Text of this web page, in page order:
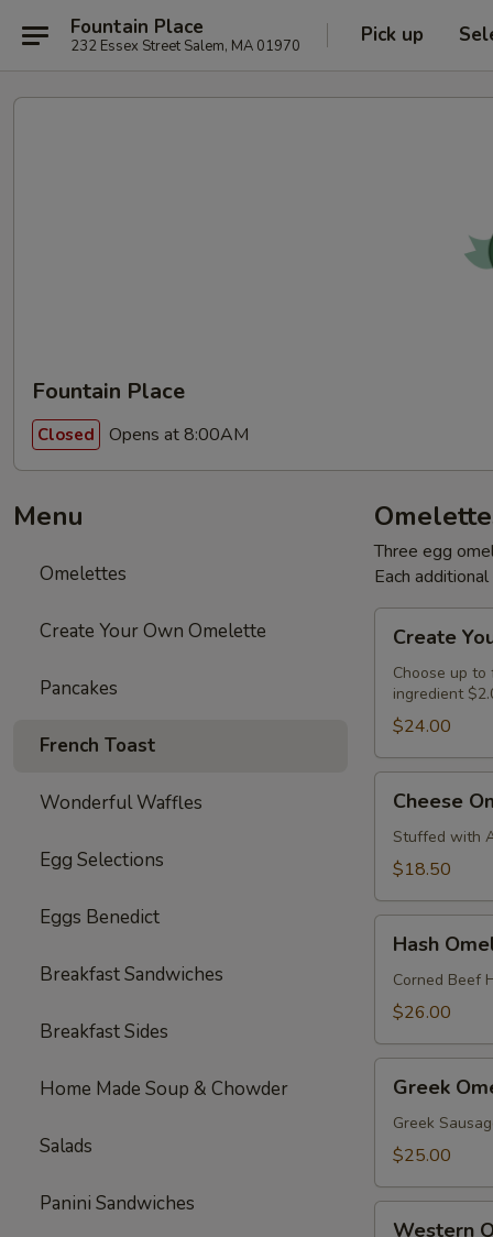
Fountain Place
232 Essex Street Salem, MA 01970 Pick up
Fountain Place
Closed Opens at 8:00AM
Menu
Omelettes
Create Your Own Omelette
Pancakes
French Toast
Wonderful Waffles
Egg Selections
Eggs Benedict
Breakfast Sandwiches
Breakfast Sides
Home Made Soup & Chowder
Salads
Panini Sandwiches
Three egg
Each
Your
Own
Omelette
Create
Choose up
ingredient
$24.00
Omelette
Cheese
Stuffed with
$18.50
Omelette
Hash
Corned Beef
$26.00
Omelette
Greek
Greek
$25.00
Western